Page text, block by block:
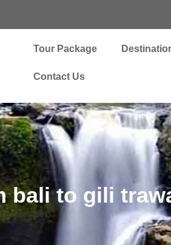
Tour Package
Contact Us
bali to gili